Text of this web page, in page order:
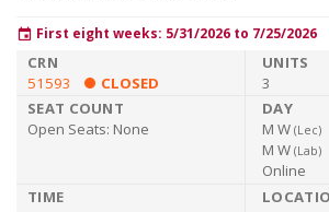
event First eight weeks: 5/31/2026 to 7/25/2026
51593 CLOSED 3
Open Seats: None M W (Lec)
M W (Lab)
Online